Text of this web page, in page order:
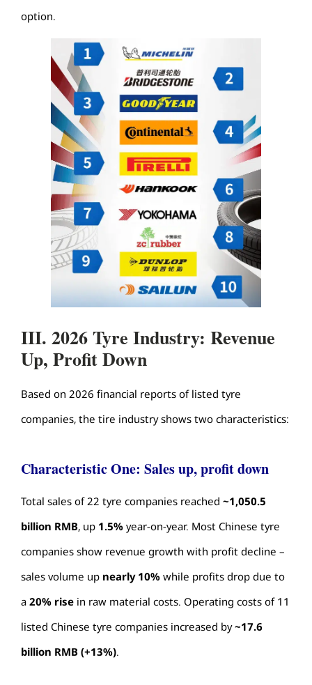
option.
III. 2026 Tyre Industry: Revenue
Up, Profit Down
Based on 2026 financial reports of listed tyre
companies, the tire industryshows two characteristics:
Characteristic One: Sales up, profit down
Total sales of 22 tyre companies reached ~1,050.5
billion RMB, up 1.5% year-on-year. Most Chinese tyre
companies show revenue growth with profit decline –
sales volume up nearly 10% while profits drop due to
a 20% rise in raw material costs. Operating costs of 11
listed Chinese tyre companies increased by~17.6
billion RMB (+13%).